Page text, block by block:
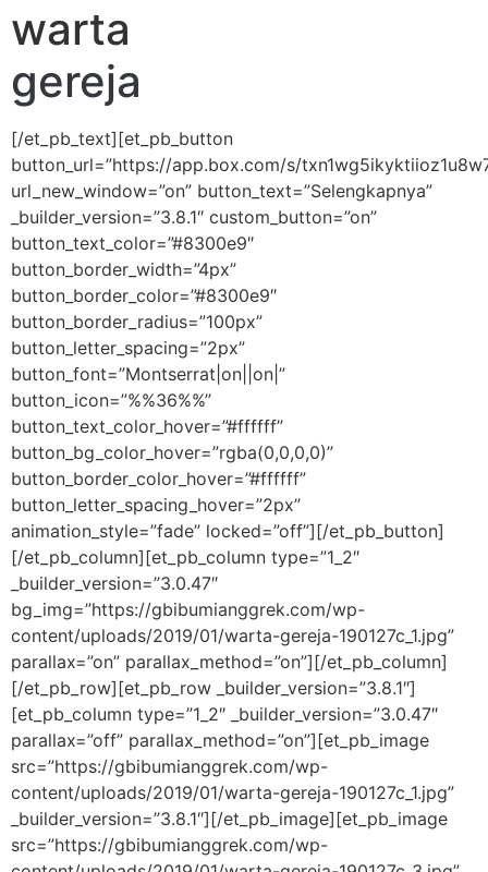
warta
gereja
[/et_pb_text][et_pb_button
button_url=”https://app.box.com/s/
url_new_window=”on” button_text=”Selengkapnya”
_builder_version=”3.8.1″ custom_button=”on”
button_text_color=”#8300e9″
button_border_width=”4px”
button_border_color=”#8300e9″
button_border_radius=”100px”
button_letter_spacing=”2px”
button_font=”Montserrat|on||on|”
button_icon=”%%36%%”
button_text_color_hover=”#ffffff”
button_bg_color_hover=”rgba(0,0,0,0)”
button_border_color_hover=”#ffffff”
button_letter_spacing_hover=”2px”
animation_style=”fade” locked=”off”][/et_pb_button]
[/et_pb_column][et_pb_column type=”1_2″
_builder_version=”3.0.47″
bg_img=”https://gbibumianggrek.com/wp-
content/uploads/2019/01/warta-gereja-190127c_1.jpg”
parallax=”on” parallax_method=”on”][/et_pb_column]
[/et_pb_row][et_pb_row _builder_version=”3.8.1″]
[et_pb_column type=”1_2″ _builder_version=”3.0.47″
parallax=”off” parallax_method=”on”][et_pb_image
src=”https://gbibumianggrek.com/wp-
content/uploads/2019/01/warta-gereja-190127c_1.jpg”
_builder_version=”3.8.1″][/et_pb_image][et_pb_image
src=”https://gbibumianggrek.com/wp-